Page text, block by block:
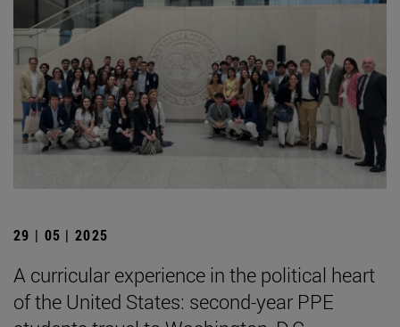
29 | 05 | 2025
A curricular experience in the political heart
of the United States: second-year PPE